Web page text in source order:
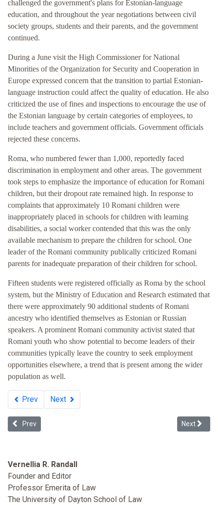
challenged the government's plans for Estonian-language
education, and throughout the year negotiations between civil
society groups, students and their parents, and the government
continued.
During a June visit the High Commissioner for National
Minorities of the Organization for Security and Cooperation in
Europe expressed concern that the transition to partial Estonian-
language instruction could affect the quality of education. He also
criticized the use of fines and inspections to encourage the use of
the Estonian language by certain categories of employees, to
include teachers and government officials. Government officials
rejected these concerns.
Roma, who numbered fewer than 1,000, reportedly faced
discrimination in employment and other areas. The government
took steps to emphasize the importance of education for Romani
children, but their dropout rate remained high. In response to
complaints that approximately 10 Romani children were
inappropriately placed in schools for children with learning
disabilities, a social worker contended that this was the only
available mechanism to prepare the children for school. One
leader of the Romani community publically criticized Romani
parents for inadequate preparation of their children for school.
Fifteen students were registered officially as Roma by the school
system, but the Ministry of Education and Research estimated that
there were approximately 90 additional students of Romani
ancestry who identified themselves as Estonian or Russian
speakers. A prominent Romani community activist stated that
Romani youth who show potential to become leaders of their
communities typically leave the country to seek employment
opportunities elsewhere, a trend that is present among the wider
population as well.
Prev Next
Previous article: Whiteness in Ukraine
Prev Next
Next
Vernellia R. Randall
Founder and Editor
Professor Emerita of Law
The University of Dayton School of Law